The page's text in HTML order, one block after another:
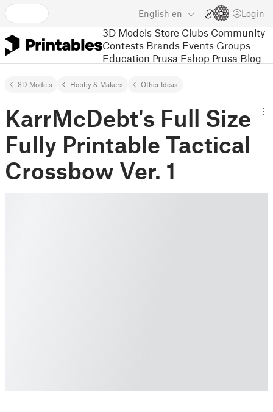
English en Login
3D Models Store Clubs Community
Contests Brands Events Groups
Education Prusa Eshop Prusa Blog
3D Models Hobby & Makers Other Ideas
KarrMcDebt's Full Size
Fully Printable Tactical
Crossbow Ver. 1